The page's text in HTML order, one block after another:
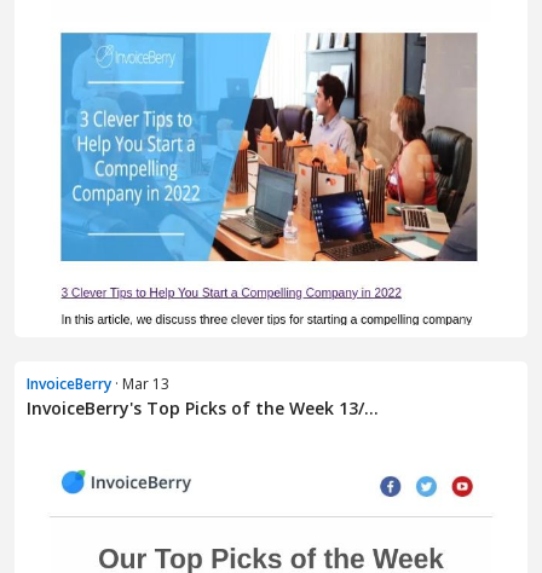
InvoiceBerry · Mar 13
InvoiceBerry's Top Picks of the Week 13/...